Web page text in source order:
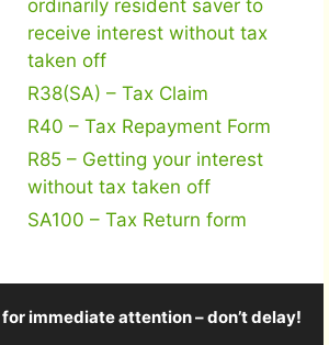
ordinarily resident saver to
receive interest without tax
taken off
R38(SA) – Tax Claim
R40 – Tax Repayment Form
R85 – Getting your interest
without tax taken off
SA100 – Tax Return form
for immediate attention – don’t delay!